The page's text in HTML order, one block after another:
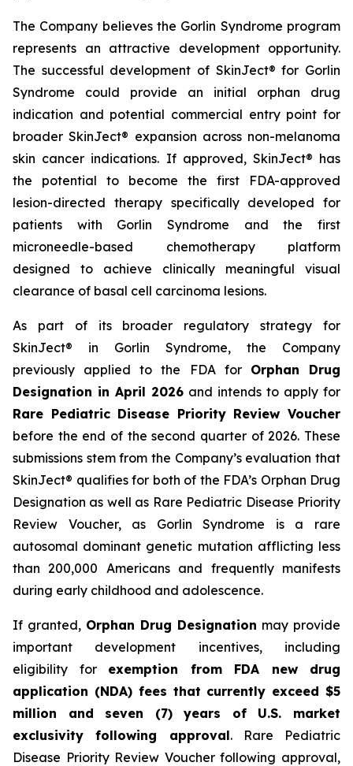
The Company believes the Gorlin Syndrome program
represents an attractive development opportunity.
The successful development of SkinJect® for Gorlin
Syndrome could provide an initial orphan drug
indication and potential commercial entry point for
broader SkinJect® expansion across non-melanoma
skin cancer indications. If approved, SkinJect® has
the potential to become the first FDA-approved
lesion-directed therapy specifically developed for
patients with Gorlin Syndrome and the first
microneedle-based chemotherapy platform
designed to achieve clinically meaningful visual
clearance of basal cell carcinoma lesions.
As part of its broader regulatory strategy for
SkinJect® in Gorlin Syndrome, the Company
previously applied to the FDA for Orphan Drug
Designation in April 2026 and intends to apply for
Rare Pediatric Disease Priority Review Voucher
before the end of the second quarter of 2026. These
submissions stem from the Company’s evaluation that
SkinJect® qualifies for both of the FDA’s Orphan Drug
Designation as well as Rare Pediatric Disease Priority
Review Voucher, as Gorlin Syndrome is a rare
autosomal dominant genetic mutation afflicting less
than 200,000 Americans and frequently manifests
during early childhood and adolescence.
If granted, Orphan Drug Designation may provide
important development incentives, including
eligibility for exemption from FDA new drug
application (NDA) fees that currently exceed $5
million and seven (7) years of U.S. market
exclusivity following approval. Rare Pediatric
Disease Priority Review Voucher following approval,